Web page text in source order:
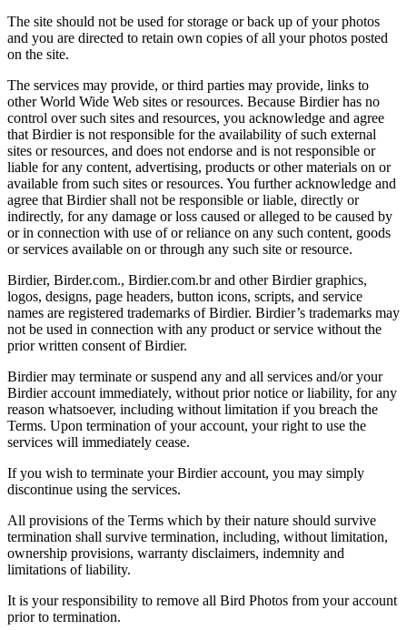
The site should not be used for storage or back up of your photos
and you are directed to retain own copies of all your photos posted
on the site.
The services may provide, or third parties may provide, links to
other World Wide Web sites or resources. Because Birdier has no
control over such sites and resources, you acknowledge and agree
that Birdier is not responsible for the availability of such external
sites or resources, and does not endorse and is not responsible or
liable for any content, advertising, products or other materials on or
available from such sites or resources. You further acknowledge and
agree that Birdier shall not be responsible or liable, directly or
indirectly, for any damage or loss caused or alleged to be caused by
or in connection with use of or reliance on any such content, goods
or services available on or through any such site or resource.
Birdier, Birder.com., Birdier.com.br and other Birdier graphics,
logos, designs, page headers, button icons, scripts, and service
names are registered trademarks of Birdier. Birdier’s trademarks may
not be used in connection with any product or service without the
prior written consent of Birdier.
Birdier may terminate or suspend any and all services and/or your
Birdier account immediately, without prior notice or liability, for any
reason whatsoever, including without limitation if you breach the
Terms. Upon termination of your account, your right to use the
services will immediately cease.
If you wish to terminate your Birdier account, you may simply
discontinue using the services.
All provisions of the Terms which by their nature should survive
termination shall survive termination, including, without limitation,
ownership provisions, warranty disclaimers, indemnity and
limitations of liability.
It is your responsibility to remove all Bird Photos from your account
prior to termination.